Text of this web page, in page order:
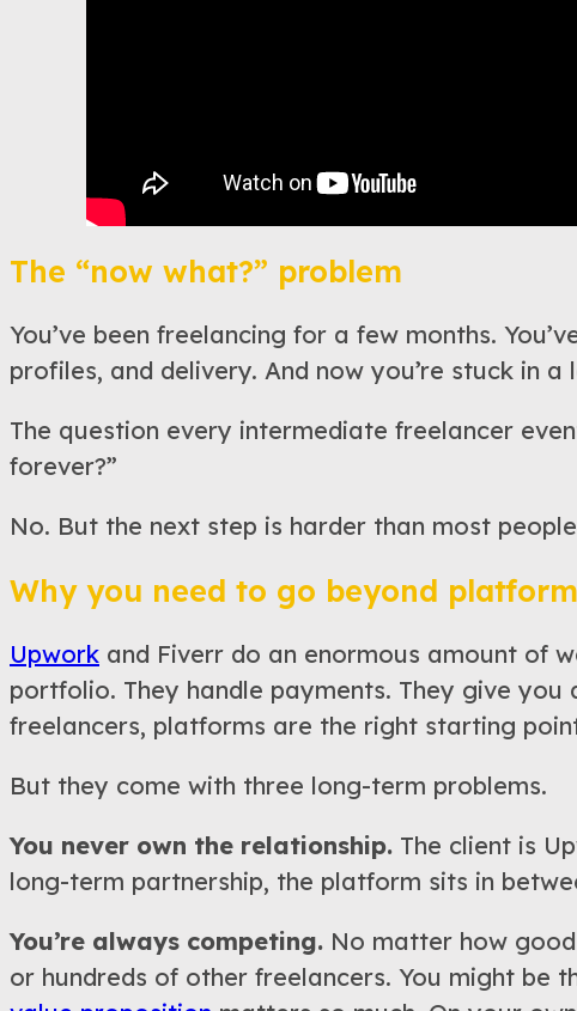
The “now what?” problem
You’ve been freelancing for a few months.
profiles, and delivery. And now you’re stuck in
The question every intermediate freelancer
forever?”
No. But the next step is harder than most
Why you need to go beyond
Upwork and Fiverr do an enormous amount of
portfolio. They handle payments. They give
freelancers, platforms are the right starting
But they come with three long-term problems.
You never own the relationship. The client is
long-term partnership, the platform sits in
You’re always competing. No matter how
or hundreds of other freelancers. You might be